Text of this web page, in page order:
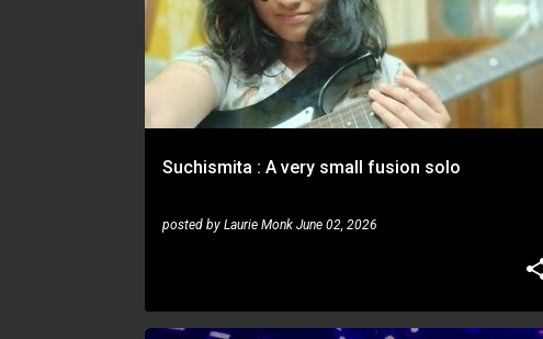
Suchismita : A very small fusion solo
posted by Laurie Monk June 02, 2026